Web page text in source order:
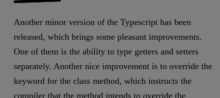
Another minor version of the Typescript has been
released, which brings some pleasant improvements.
One of them is the ability to type getters and setters
separately. Another nice improvement is to override the
keyword for the class method, which instructs the
compiler that the method intends to override the